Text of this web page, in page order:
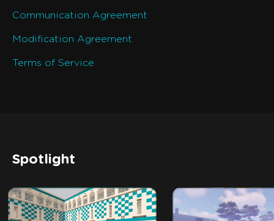
Communication Agreement
Modification Agreement
Terms of Service
Spotlight